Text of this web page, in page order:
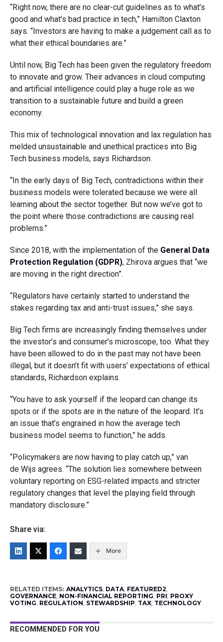
“Right now, there are no clear-cut guidelines as to what’s
good and what’s bad practice in tech,” Hamilton Claxton
says. “Investors are having to make a judgement call as to
what their ethical boundaries are.”
Until now, Big Tech has been given the regulatory freedom
to innovate and grow. Their advances in cloud computing
and artificial intelligence could play a huge role as we
transition to a sustainable future and build a green
economy.
This mix of technological innovation and lax regulation has
melded unsustainable and unethical practices into Big
Tech business models, says Richardson.
“In the early days of Big Tech, contradictions within their
business models were tolerated because we were all
learning about the sector together. But now we’ve got to
the point where those contradictions are causing real
problems.”
Since 2018, with the implementation of the General Data
Protection Regulation (GDPR), Zhirova argues that “we
are moving in the right direction”.
“Regulators have certainly started to understand the
stakes regarding tax and anti-trust issues,” she says.
Big Tech firms are increasingly finding themselves under
the investor’s and consumer’s microscope, too. What they
have been allowed to do in the past may not have been
illegal, but it doesn’t fit with users’ expectations of ethical
standards, Richardson explains.
“You have to ask yourself if the leopard can change its
spots or if the spots are in the nature of the leopard. It’s
an issue that’s engrained in how the average tech
business model seems to function,” he adds.
“Policymakers are now having to play catch up,” van
de Wijs agrees. “The solution lies somewhere between
voluntary reporting on ESG-related impacts and stricter
regulatory changes that level the playing field through
mandatory disclosure.”
Share via:
More
RELATED ITEMS: ANALYTICS, DATA, FEATURED2,
GOVERNANCE, NON-FINANCIAL REPORTING, PRI, PROXY
VOTING, REGULATION, STEWARDSHIP, TAX, TECHNOLOGY
RECOMMENDED FOR YOU